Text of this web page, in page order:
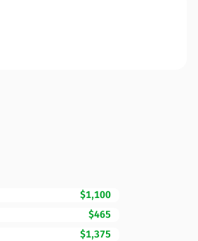
$1,100
$465
$1,375